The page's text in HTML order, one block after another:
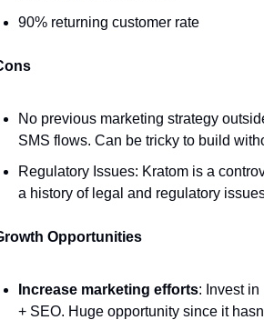
90% returning customer rate
No previous marketing strategy
SMS flows. Can be tricky to build
Regulatory Issues: Kratom is a
a history of legal and regulatory
Opportunities
Increase marketing efforts: Invest
+ SEO. Huge opportunity since it